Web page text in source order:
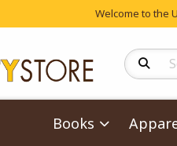
Welcome to the
Search
Books